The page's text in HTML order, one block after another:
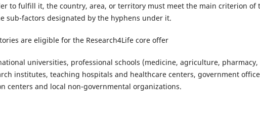
to fulfill it, the country, area, or territory must meet the main criterion of
sub-factors designated by the hyphens under it.
are eligible for the Research4Life core offer
universities, professional schools (medicine, agriculture, pharmacy,
institutes, teaching hospitals and healthcare centers, government
centers and local non-governmental organizations.